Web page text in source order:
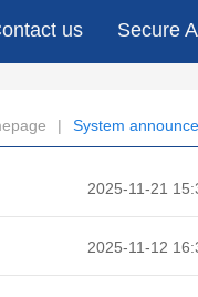
us Secure
| System
2025-11-21
2025-11-12